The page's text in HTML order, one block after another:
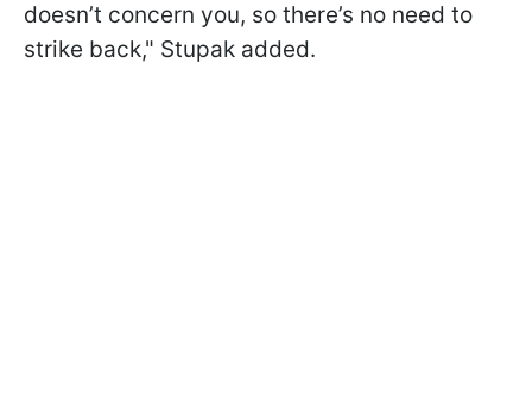
doesn’t concern you, so there’s no need to
strike back," Stupak added.